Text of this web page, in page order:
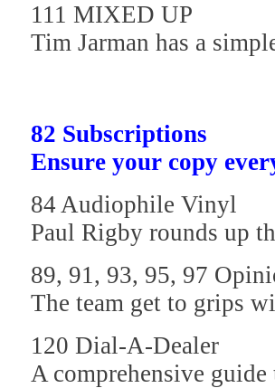
111 MIXED UP
Tim Jarman has a
82 Subscriptions
Ensure your copy
84 Audiophile Vinyl
Paul Rigby rounds up
89, 91, 93, 95, 97
The team get to grips
120 Dial-A-Dealer
A comprehensive